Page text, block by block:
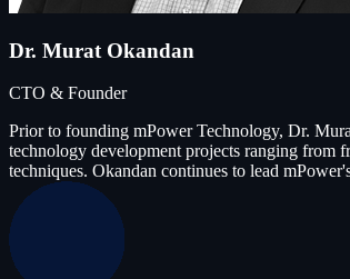
Dr. Murat Okandan
CTO & Founder
Prior to founding mPower Technology, Dr.
technology development projects ranging from
techniques. Okandan continues to lead